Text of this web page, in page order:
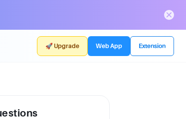
🚀 Upgrade Web App Extension